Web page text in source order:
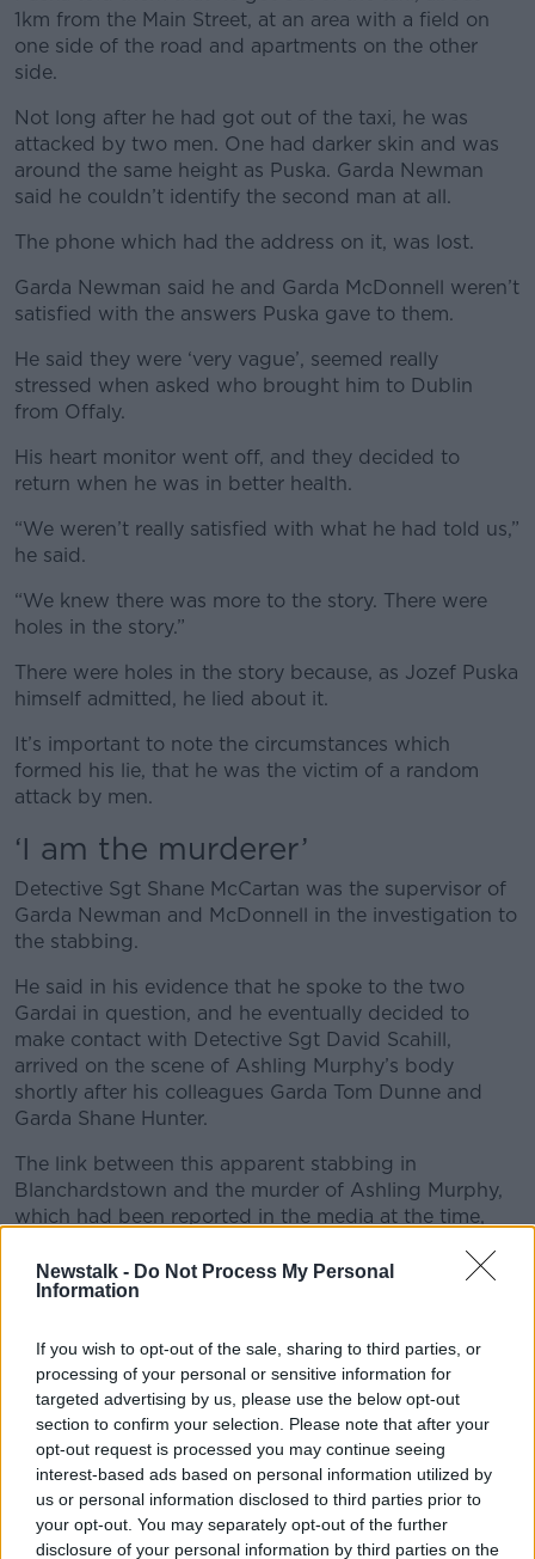
Newstalk - Do Not Process My Personal
Information
If you wish to opt-out of the sale, sharing to third parties, or
processing of your personal or sensitive information for
targeted advertising by us, please use the below opt-out
section to confirm your selection. Please note that after your
opt-out request is processed you may continue seeing
interest-based ads based on personal information utilized by
us or personal information disclosed to third parties prior to
your opt-out. You may separately opt-out of the further
disclosure of your personal information by third parties on the
1km from the Main Street, at an area with a field on
one side of the road and apartments on the other
side.
Not long after he had got out of the taxi, he was
attacked by two men. One had darker skin and was
around the same height as Puska. Garda Newman
said he couldn’t identify the second man at all.
The phone which had the address on it, was lost.
Garda Newman said he and Garda McDonnell weren’t
satisfied with the answers Puska gave to them.
He said they were ‘very vague’, seemed really
stressed when asked who brought him to Dublin
from Offaly.
His heart monitor went off, and they decided to
return when he was in better health.
“We weren’t really satisfied with what he had told us,”
he said.
“We knew there was more to the story. There were
holes in the story.”
There were holes in the story because, as Jozef Puska
himself admitted, he lied about it.
It’s important to note the circumstances which
formed his lie, that he was the victim of a random
attack by men.
‘I am the murderer’
Detective Sgt Shane McCartan was the supervisor of
Garda Newman and McDonnell in the investigation to
the stabbing.
He said in his evidence that he spoke to the two
Gardai in question, and he eventually decided to
make contact with Detective Sgt David Scahill,
arrived on the scene of Ashling Murphy’s body
shortly after his colleagues Garda Tom Dunne and
Garda Shane Hunter.
The link between this apparent stabbing in
Blanchardstown and the murder of Ashling Murphy,
which had been reported in the media at the time,
Since the investigating team in Tullamore became
for stab wounds in St James’ Hospital, Jozef Puska
had undergone keyhole surgery, and had been in
recovery when Gardai returned to the hospital later
that night.
On the morning of January 14
th2022, Det Sgt Brian
Jennings and Det Garda Fergus Hogan from the
team investigating the murder of Ashling Murphy
arrived at James’ Hospital and asked to speak to